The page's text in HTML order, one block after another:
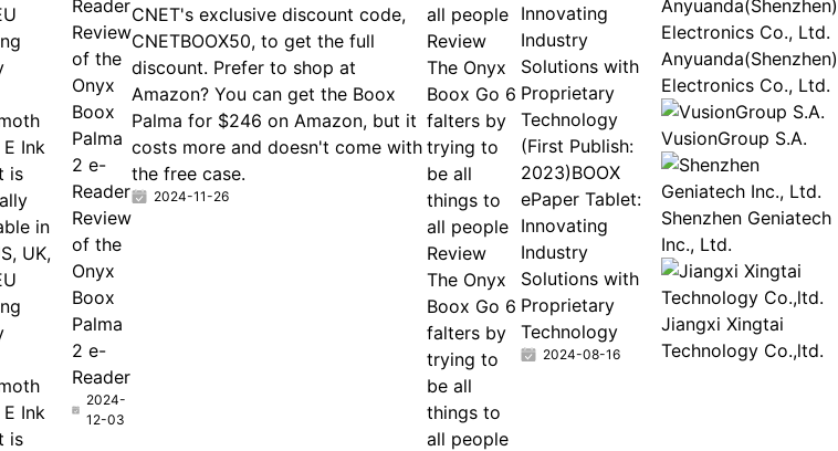
Ink
is
in
UK,
Ink
is
Review
of the
Onyx
Boox
Palma
2 e-
Reader
Review
of the
Onyx
Boox
Palma
2 e-
Reader
2024-
12-03
CNET's exclusive discount code,
CNETBOOX50, to get the full
discount. Prefer to shop at
Amazon? You can get the Boox
Palma for $246 on Amazon, but it
costs more and doesn't come with
the free case.
2024-11-26
Review
The Onyx
Boox Go 6
falters by
trying to
be all
things to
all people
Review
The Onyx
Boox Go 6
falters by
trying to
be all
things to
all people
Innovating
Industry
Solutions with
Proprietary
Technology
(First Publish:
2023)BOOX
ePaper Tablet:
Innovating
Industry
Solutions with
Proprietary
Technology
2024-08-16
Anyuanda(Shenzhen)
Electronics Co., Ltd.
VusionGroup S.A.
Shenzhen Geniatech
Inc., Ltd.
Jiangxi Xingtai
Technology Co.,ltd.